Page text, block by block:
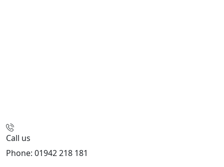
Call us
Phone: 01942 218 181